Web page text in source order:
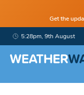
Get the
5:28pm, 9th August